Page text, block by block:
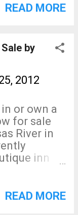
and
radar
on
post on
READ MORE
by
2012
or own a
for sale
River in
inn
wanted to
READ MORE